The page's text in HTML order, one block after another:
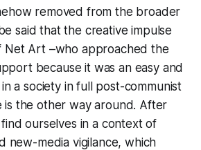
removed from the broader
said that the creative impulse
Net Art –who approached the
because it was an easy and
a society in full post-communist
is the other way around. After
ourselves in a context of
new-media vigilance, which